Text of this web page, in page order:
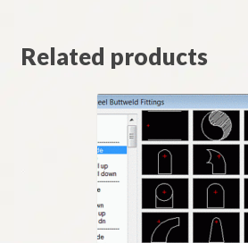
Related products